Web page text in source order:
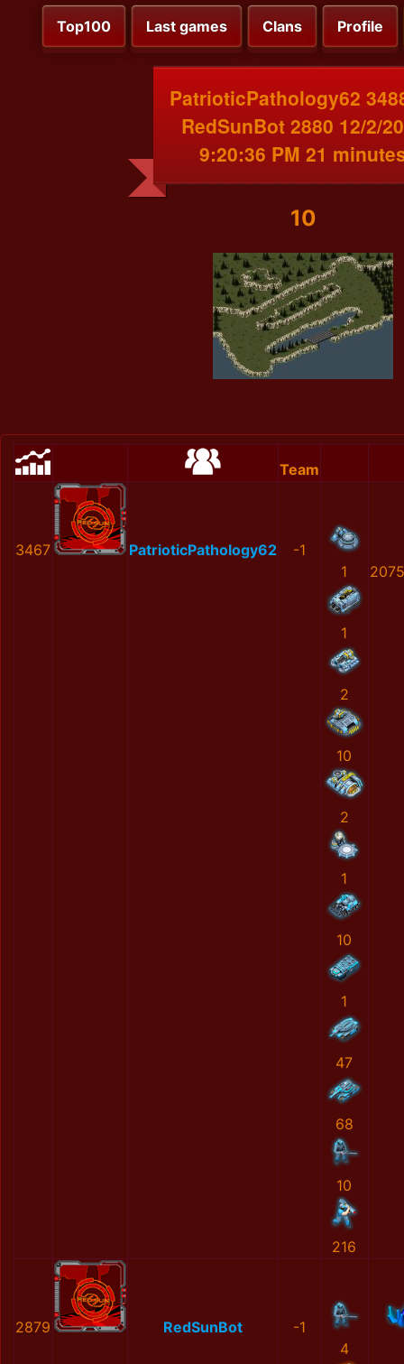
Top100 Last games Clans Profile
PatrioticPathology62
RedSunBot 2880 12/2/
9:20:36 PM 21
10
Team
3467 PatrioticPathology62
-1
1
1
2
10
2
1
10
1
47
68
10
216
2879 RedSunBot
-1
4